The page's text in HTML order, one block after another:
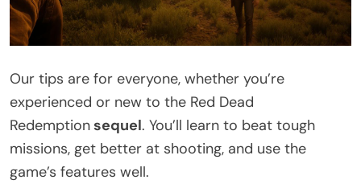
Our tips are for everyone, whether you’re
experienced or new to the Red Dead
Redemptionsequel. You’ll learn to beat tough
missions, get better at shooting, and use the
game’s features well.